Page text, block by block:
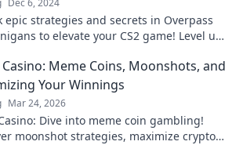
Dec 6, 2024
epic strategies and secrets in Overpass
to elevate your CS2 game! Level up
Meme Coins, Moonshots, and
Your Winnings
Mar 24, 2026
Dive into meme coin gambling!
moonshot strategies, maximize crypto